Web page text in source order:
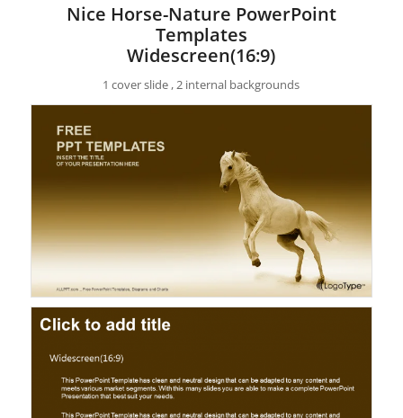
Nice Horse-Nature PowerPoint
Templates
Widescreen(16:9)
1 cover slide , 2 internal backgrounds